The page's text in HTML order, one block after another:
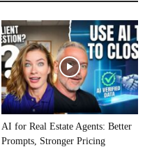
AI for Real Estate Agents: Better
Prompts, Stronger Pricing